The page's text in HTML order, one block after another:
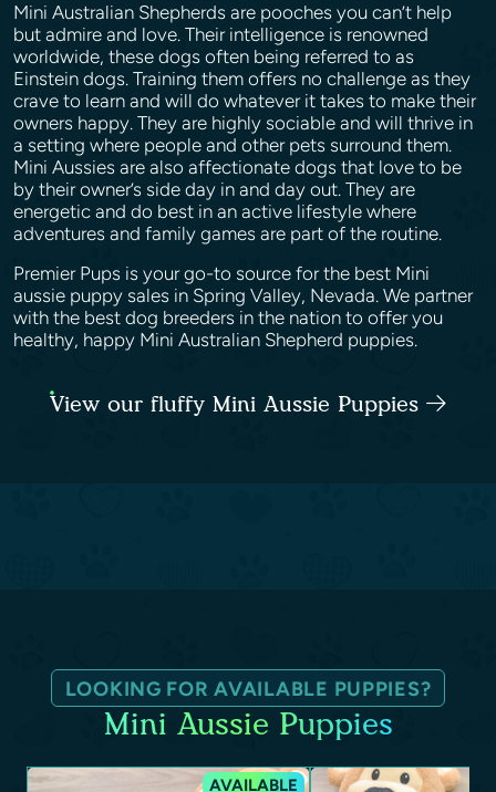
Mini Australian Shepherds are pooches you can’t help
but admire and love. Their intelligence is renowned
worldwide, these dogs often being referred to as
Einstein dogs. Training them offers no challenge as they
crave to learn and will do whatever it takes to make their
owners happy. They are highly sociable and will thrive in
a setting where people and other pets surround them.
Mini Aussies are also affectionate dogs that love to be
by their owner’s side day in and day out. They are
energetic and do best in an active lifestyle where
adventures and family games are part of the routine.
Premier Pups is your go-to source for the best Mini
aussie puppy sales in Spring Valley, Nevada. We partner
with the best dog breeders in the nation to offer you
healthy, happy Mini Australian Shepherd puppies.
View our fluffy Mini Aussie Puppies
LOOKING FOR AVAILABLE PUPPIES?
Mini Aussie Puppies
AVAILABLE